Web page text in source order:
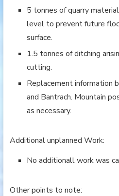
5 tonnes of quarry
level to prevent future
surface.
1.5 tonnes of ditching
cutting.
Replacement information
and Bantrach. Mountain
as necessary.
Additional unplanned Work:
No additionall work was
Other points to note: